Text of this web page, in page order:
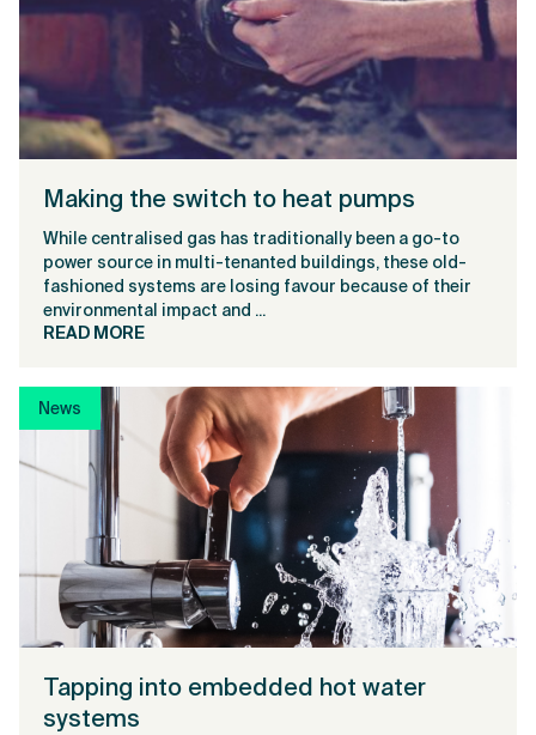
Making the switch to heat pumps
While centralised gas has traditionally been a go-to
power source in multi-tenanted buildings, these old-
fashioned systems are losing favour because of their
environmental impact and ...
READ MORE
News
Tapping into embedded hot water
systems